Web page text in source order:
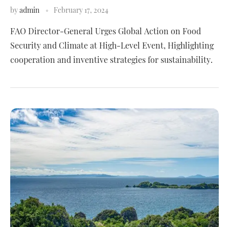
byadmin February 17, 2024
FAO Director-General Urges Global Action on Food
Security and Climate at High-Level Event, Highlighting
cooperation and inventive strategies for sustainability.